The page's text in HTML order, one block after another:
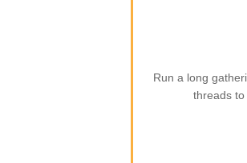
Run a long
threads to